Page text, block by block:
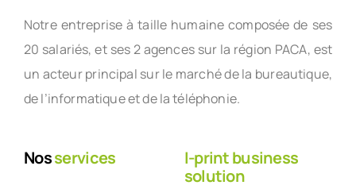
Notre entreprise à taille humaine composée de ses
20 salariés, et ses 2 agences sur la région PACA, est
un acteur principal sur le marché de la bureautique,
de l’informatique et de la téléphonie.
Nosservices
I-print business
solution